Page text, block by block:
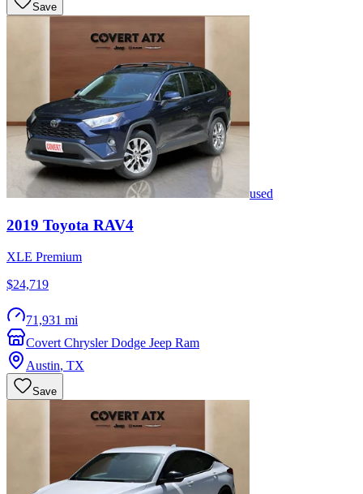
Save
used
2019 Toyota RAV4
XLE Premium
$24,719
71,931 mi
Covert Chrysler Dodge Jeep Ram
Austin, TX
Save